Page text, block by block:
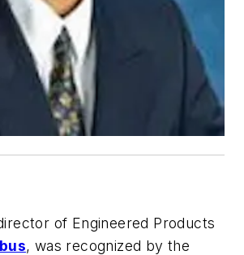
of Engineered Products
, was recognized by the